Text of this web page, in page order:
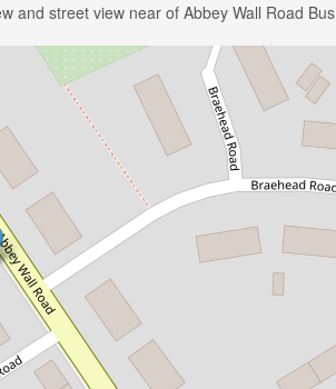
and street view near of Abbey Wall Road Bus